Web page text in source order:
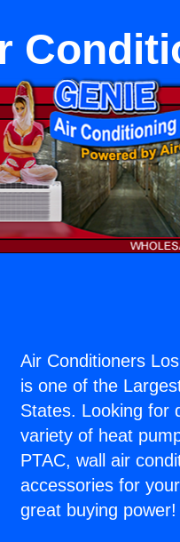
Air Conditioners
is one of the
States. Looking for
variety of heat
PTAC, wall air
accessories for
great buying power!